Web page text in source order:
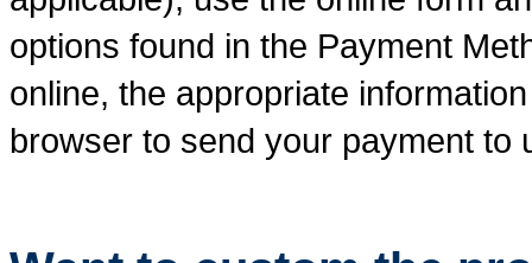
options found in the Payment
online, the appropriate
browser to send your payment to